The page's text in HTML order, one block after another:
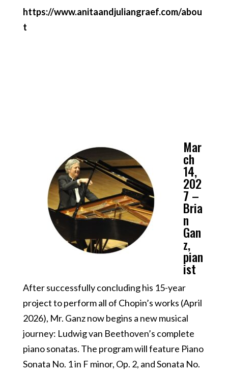
https://www.anitaandjuliangraef.com/abou
t
Mar
ch
14,
202
7 –
Bria
n
Gan
z,
pian
ist
After successfully concluding his 15-year
project to perform all of Chopin’s works (April
2026), Mr. Ganz now begins a new musical
journey: Ludwig van Beethoven’s complete
piano sonatas. The program will feature Piano
Sonata No. 1 in F minor, Op. 2, and Sonata No.